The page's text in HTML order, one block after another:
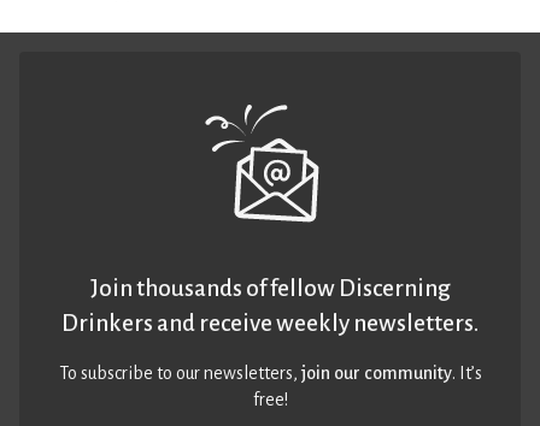
Join thousands of fellow Discerning
Drinkers and receive weekly newsletters.
To subscribe to our newsletters,join our community. It’s
free!